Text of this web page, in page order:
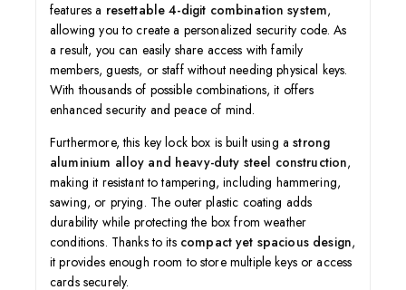
features a resettable 4-digit combination system,
allowing you to create a personalized security code. As
a result, you can easily share access with family
members, guests, or staff without needing physical keys.
With thousands of possible combinations, it offers
enhanced security and peace of mind.
Furthermore, this key lock box is built using astrong
aluminium alloy and heavy-duty steel construction,
making it resistant to tampering, including hammering,
sawing, or prying. The outer plastic coating adds
durability while protecting the box from weather
conditions. Thanks to its compact yet spacious design,
it provides enough room to store multiple keys or access
cards securely.